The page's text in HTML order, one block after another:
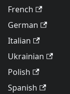
French
German
Italian
Ukrainian
Polish
Spanish